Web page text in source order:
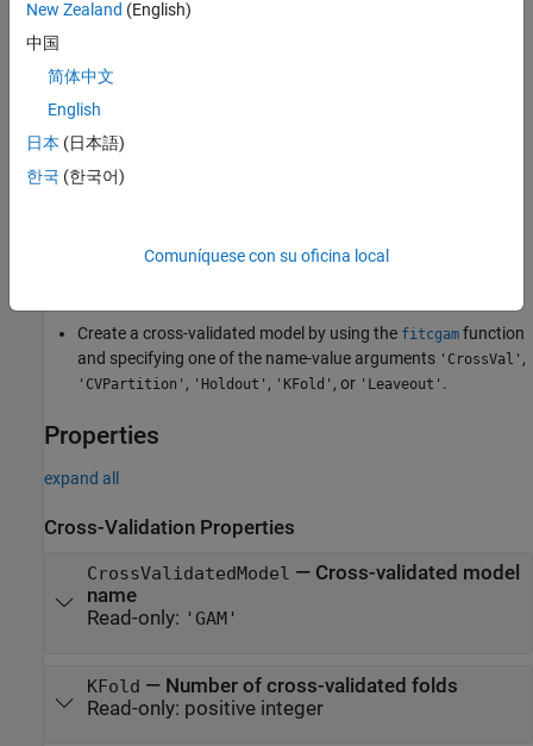
If you validate by using
predictions for the observations in group
by using the model trained without that observation.
Creation
You can create a
Create a cross-validated model from a GAM object
Create a cross-validated model by using the fitcgam function
and specifying one of the name-value arguments 'CrossVal' ,
'CVPartition' , 'Holdout' , 'KFold' , or 'Leaveout' .
Properties
expand all
Cross-Validation Properties
CrossValidatedModel — Cross-validated model
name
Read-only: 'GAM'
KFold — Number of cross-validated folds
Read-only: positive integer
New Zealand (English)
中国
简体中文
English
日本 (日本語)
한국 (한국어)
Comuníquese con su oficina local